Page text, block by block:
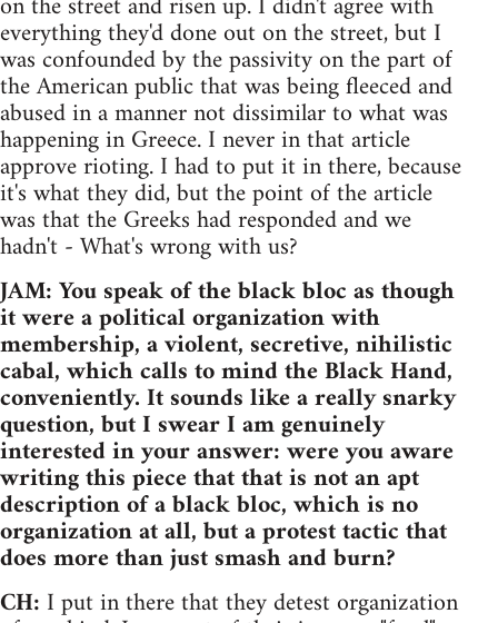
everything they'd done out on the street, but I
was confounded by the passivity on the part of
the American public that was being fleeced and
abused in a manner not dissimilar to what was
happening in Greece. I never in that article
approve rioting. I had to put it in there, because
it's what they did, but the point of the article
was that the Greeks had responded and we
hadn't - What's wrong with us?
JAM: You speak of the black bloc as though
it were a political organization with
membership, a violent, secretive, nihilistic
cabal, which calls to mind the Black Hand,
conveniently. It sounds like a really snarky
question, but I swear I am genuinely
interested in your answer: were you aware
writing this piece that that is not an apt
description of a black bloc, which is no
organization at all, but a protest tactic that
does more than just smash and burn?
CH: I put in there that they detest organization